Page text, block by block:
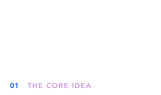
01 THE CORE IDEA